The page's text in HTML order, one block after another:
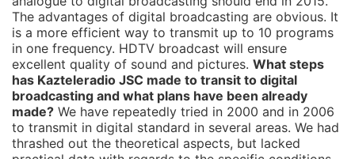
The advantages of digital broadcasting are obvious. It
is a more efficient way to transmit up to 10 programs
in one frequency. HDTV broadcast will ensure
excellent quality of sound and pictures. What steps
has Kazteleradio JSC made to transit to digital
broadcasting and what plans have been already
made? We have repeatedly tried in 2000 and in 2006
to transmit in digital standard in several areas. We had
thrashed out the theoretical aspects, but lacked